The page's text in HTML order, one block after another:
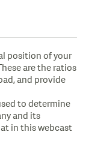
position of your
are the ratios
and provide
to determine
and its
in this webcast